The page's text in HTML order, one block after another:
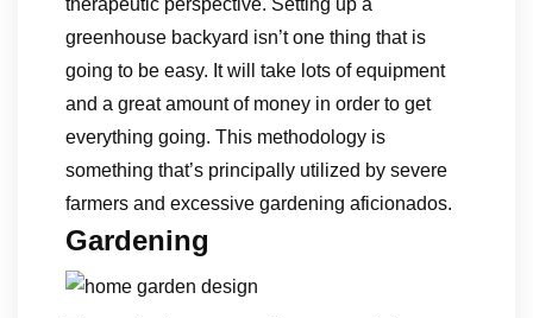
therapeutic perspective. Setting up a
greenhouse backyard isn’t one thing that is
going to be easy. It will take lots of equipment
and a great amount of money in order to get
everything going. This methodology is
something that’s principally utilized by severe
farmers and excessive gardening aficionados.
Gardening